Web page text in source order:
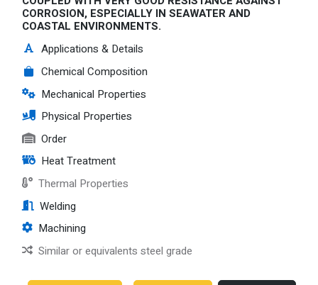
CORROSION, ESPECIALLY IN SEAWATER AND
COASTAL ENVIRONMENTS.
Applications & Details
Chemical Composition
Mechanical Properties
Physical Properties
Order
Heat Treatment
Thermal Properties
Welding
Machining
Similar or equivalents steel grade